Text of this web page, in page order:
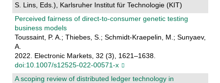
S. Lins, Eds.), Karlsruher Institut für Technologie (KIT)
Perceived fairness of direct-to-consumer genetic testing
business models
Toussaint, P. A.; Thiebes, S.; Schmidt-Kraepelin, M.; Sunyaev,
A.
2022. Electronic Markets, 32 (3), 1621–1638.
doi:10.1007/s12525-022-00571-x
A scoping review of distributed ledger technology in